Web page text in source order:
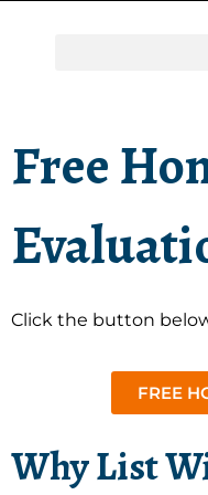
Free
Click the button
FREE
Why List